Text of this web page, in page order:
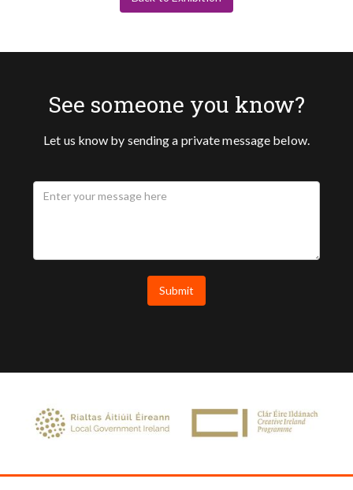
See someone you know?
Let us know by sending a private message below.